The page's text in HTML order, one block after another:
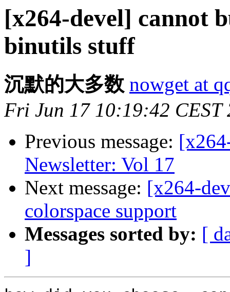
[x264-devel] cannot
binutils stuff
沉默的大多数 nowget at
Fri Jun 17 10:19:42 CEST
Previous message:
Newsletter: Vol 17
Next message: [x264-
colorspace support
Messages sorted by: [
]